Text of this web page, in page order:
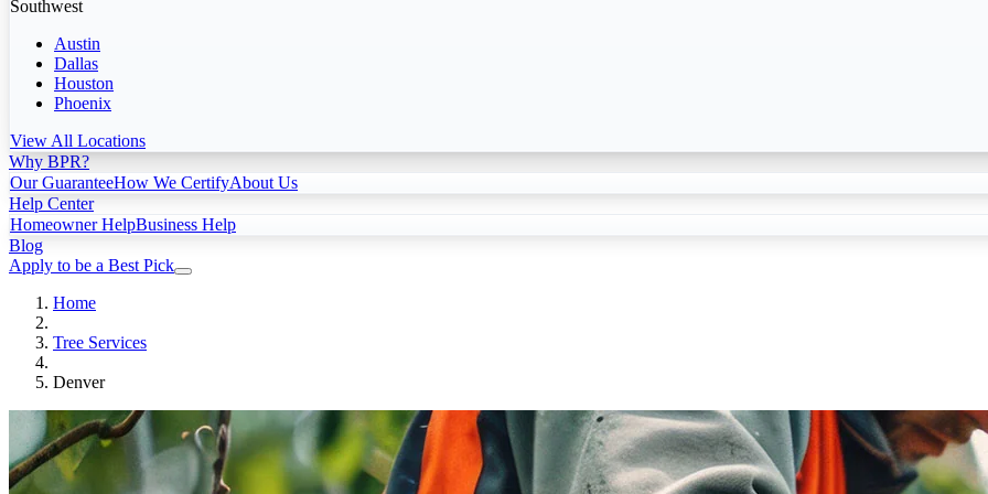
Southwest
Austin
Dallas
Houston
Phoenix
View All Locations
Why BPR?
Our GuaranteeHow We CertifyAbout Us
Help Center
Homeowner HelpBusiness Help
Blog
Apply to be a Best Pick
Home
Tree Services
Denver